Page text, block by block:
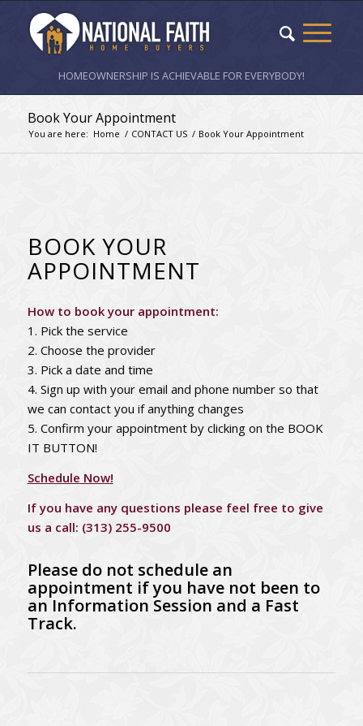
HOMEOWNERSHIP IS ACHIEVABLE FOR EVERYBODY!
Book Your Appointment
You are here: Home / CONTACT US / Book Your Appointment
BOOK YOUR
APPOINTMENT
How to book your appointment:
1. Pick the service
2. Choose the provider
3. Pick a date and time
4. Sign up with your email and phone number so that
we can contact you if anything changes
5. Confirm your appointment by clicking on the BOOK
IT BUTTON!
Schedule Now!
If you have any questions please feel free to give
us a call: (313) 255-9500
Please do not schedule an
appointment if you have not been to
an Information Session and a Fast
Track.